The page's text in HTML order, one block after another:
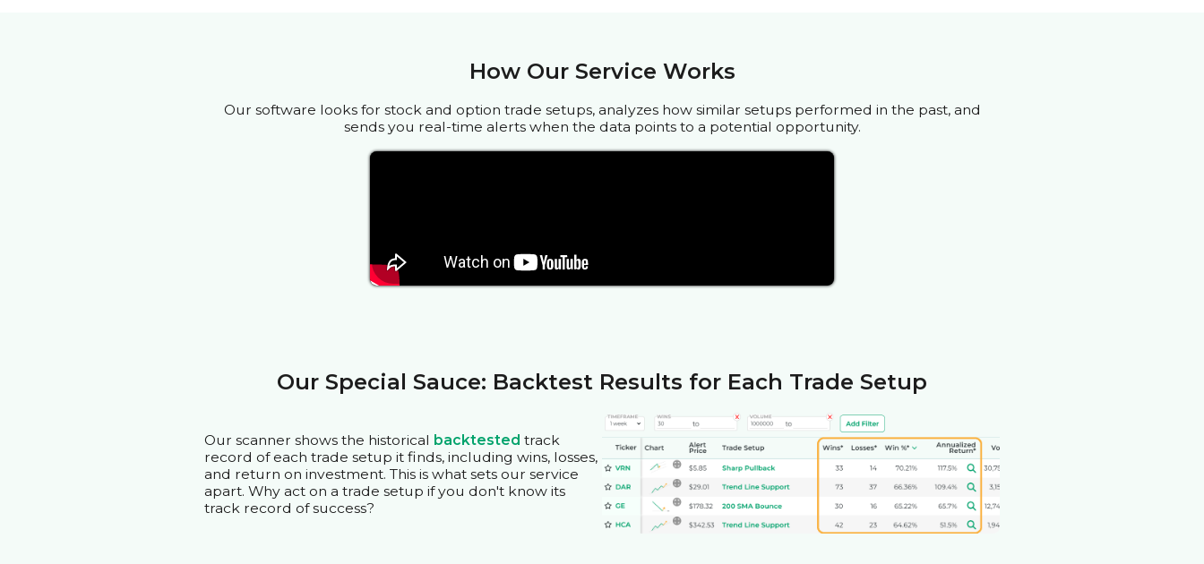
How Our Service Works
Our software looks for stock and option trade setups, analyzes how similar setups performed in the past, and
sends you real-time alerts when the data points to a potential opportunity.
Our Special Sauce: Backtest Results for Each Trade Setup
Our scanner shows the historical backtested track
record of each trade setup it finds, including wins, losses,
and return on investment. This is what sets our service
apart. Why act on a trade setup if you don't know its
track record of success?